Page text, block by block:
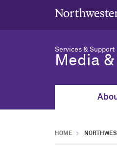
Services & Support
Media
HOME